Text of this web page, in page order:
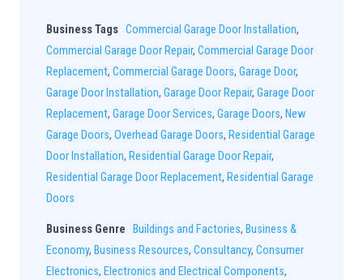
Business Tags Commercial Garage Door Installation,
Commercial Garage Door Repair, Commercial Garage Door
Replacement, Commercial Garage Doors, Garage Door,
Garage Door Installation, Garage Door Repair, Garage Door
Replacement, Garage Door Services, Garage Doors, New
Garage Doors, Overhead Garage Doors, Residential Garage
Door Installation, Residential Garage Door Repair,
Residential Garage Door Replacement, Residential Garage
Doors
Business Genre Buildings and Factories, Business &
Economy, Business Resources, Consultancy, Consumer
Electronics, Electronics and Electrical Components,